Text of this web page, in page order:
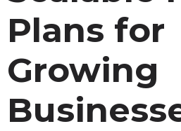
Plans for
Growing